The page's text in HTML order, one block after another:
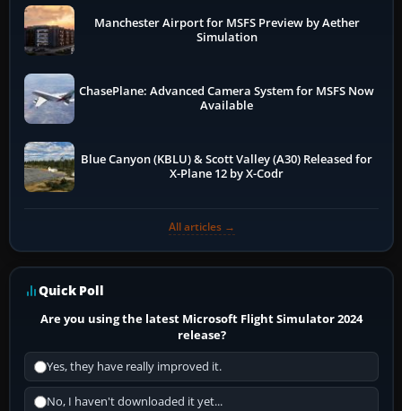
Manchester Airport for MSFS Preview by Aether
Simulation
ChasePlane: Advanced Camera System for MSFS Now
Available
Blue Canyon (KBLU) & Scott Valley (A30) Released for
X-Plane 12 by X-Codr
All articles →
Quick Poll
Are you using the latest Microsoft Flight Simulator 2024
release?
Yes, they have really improved it.
No, I haven't downloaded it yet...